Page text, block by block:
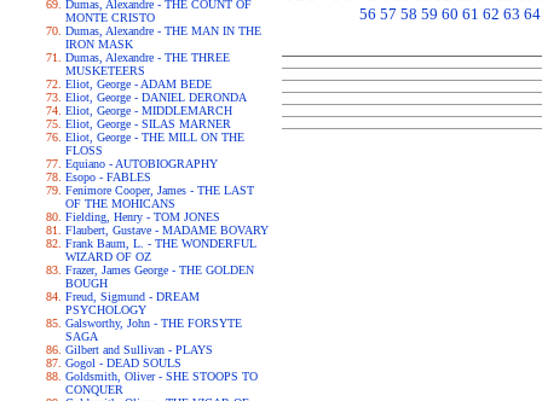
Dumas, Alexandre - THE COUNT OF
MONTE CRISTO
Dumas, Alexandre - THE MAN IN THE
IRON MASK
Dumas, Alexandre - THE THREE
MUSKETEERS
Eliot, George - ADAM BEDE
Eliot, George - DANIEL DERONDA
Eliot, George - MIDDLEMARCH
Eliot, George - SILAS MARNER
Eliot, George - THE MILL ON THE
FLOSS
Equiano - AUTOBIOGRAPHY
Esopo - FABLES
Fenimore Cooper, James - THE LAST
OF THE MOHICANS
Fielding, Henry - TOM JONES
Flaubert, Gustave - MADAME BOVARY
Frank Baum, L. - THE WONDERFUL
WIZARD OF OZ
Frazer, James George - THE GOLDEN
BOUGH
Freud, Sigmund - DREAM
PSYCHOLOGY
Galsworthy, John - THE FORSYTE
SAGA
Gilbert and Sullivan - PLAYS
Gogol - DEAD SOULS
Goldsmith, Oliver - SHE STOOPS TO
CONQUER
56 57 58 59 60 61 62 63 64